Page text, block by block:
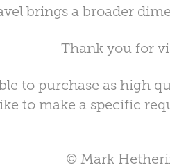
brings a broader
Thank you for
to purchase as high
to make a specific
© Mark